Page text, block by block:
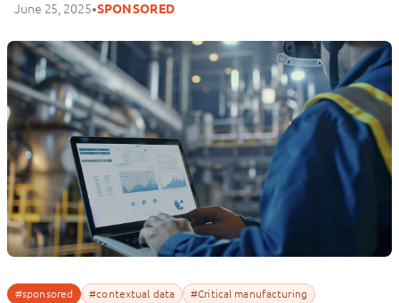
June 25, 2025•SPONSORED
#sponsored #contextual data
#Critical manufacturing